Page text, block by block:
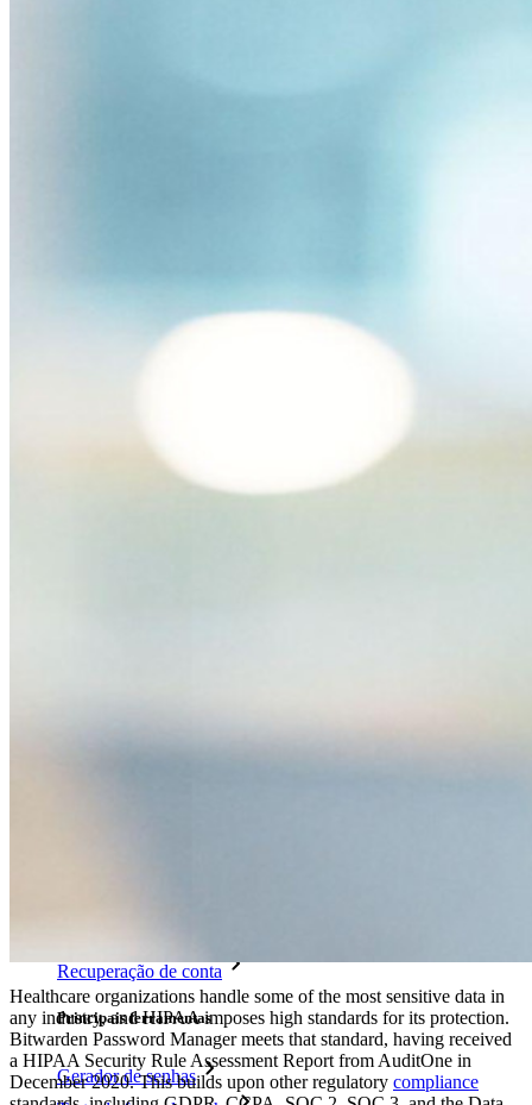
Recuperação de conta
Principais ferramentas
Gerador de senhas
Healthcare organizations handle some of the most sensitive data in
any industry, and HIPAA imposes high standards for its protection.
Bitwarden Password Manager meets that standard, having received
a HIPAA Security Rule Assessment Report from AuditOne in
December 2020. This builds upon other regulatory compliance